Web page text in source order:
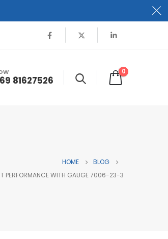
81627526
0
HOME
BLOG
PERFORMANCE WITH GAUGE 7006-23-3